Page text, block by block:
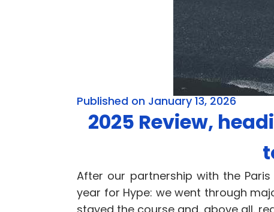
Published on January 13, 2026
2025 Review,
After our partnership with the
year for Hype: we went through